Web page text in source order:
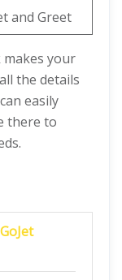
and Greet
makes your
the details
easily
there to
GoJet